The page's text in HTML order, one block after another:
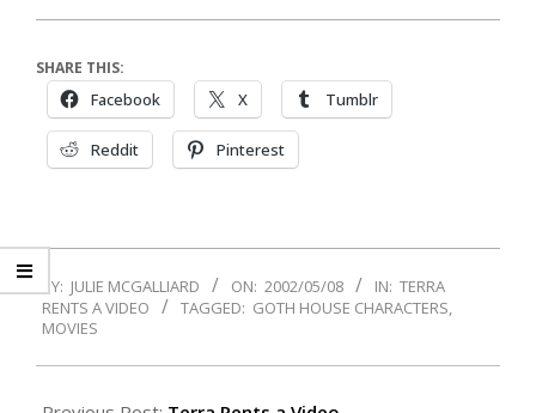
SHARE THIS:
Facebook X Tumblr
Reddit Pinterest
05-
08
BY: JULIE MCGALLIARD ON: 2002/05/08 IN: TERRA
RENTS A VIDEO
TAGGED: GOTH HOUSE CHARACTERS,
MOVIES